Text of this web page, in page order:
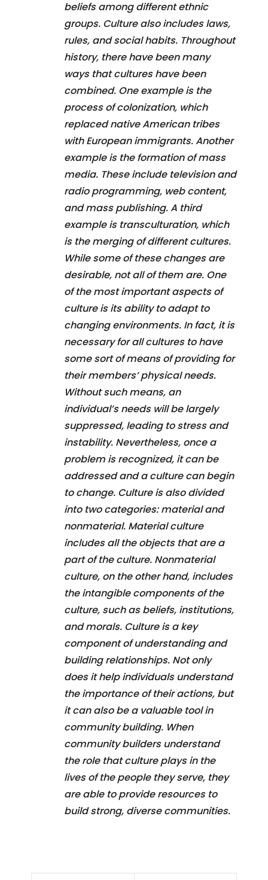
beliefs among different ethnic
groups. Culture also includes laws,
rules, and social habits. Throughout
history, there have been many
ways that cultures have been
combined. One example is the
process of colonization, which
replaced native American tribes
with European immigrants. Another
example is the formation of mass
media. These include television and
radio programming, web content,
and mass publishing. A third
example is transculturation, which
is the merging of different cultures.
While some of these changes are
desirable, not all of them are. One
of the most important aspects of
culture is its ability to adapt to
changing environments. In fact, it is
necessary for all cultures to have
some sort of means of providing for
their members’ physical needs.
Without such means, an
individual’s needs will be largely
suppressed, leading to stress and
instability. Nevertheless, once a
problem is recognized, it can be
addressed and a culture can begin
to change. Culture is also divided
into two categories: material and
nonmaterial. Material culture
includes all the objects that are a
part of the culture. Nonmaterial
culture, on the other hand, includes
the intangible components of the
culture, such as beliefs, institutions,
and morals. Culture is a key
component of understanding and
building relationships. Not only
does it help individuals understand
the importance of their actions, but
it can also be a valuable tool in
community building. When
community builders understand
the role that culture plays in the
lives of the people they serve, they
are able to provide resources to
build strong, diverse communities.